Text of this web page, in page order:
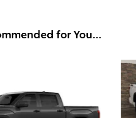
for You...